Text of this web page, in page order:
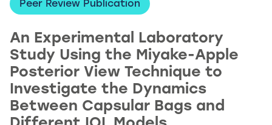
Peer Review Publication
An Experimental Laboratory
Study Using the Miyake-Apple
Posterior View Technique to
Investigate the Dynamics
Between Capsular Bags and